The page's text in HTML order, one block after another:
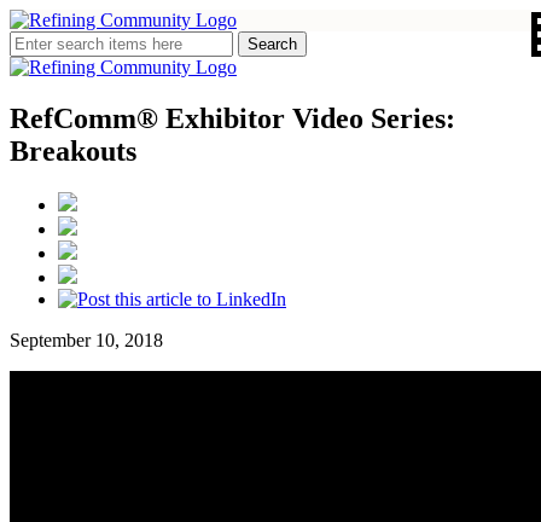
RefComm® Exhibitor Video Series:
Breakouts
September 10, 2018